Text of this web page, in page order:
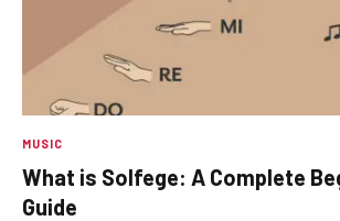
MUSIC
What is Solfege: A Complete
Guide